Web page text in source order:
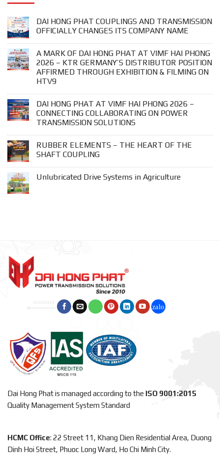
DAI HONG PHAT COUPLINGS AND TRANSMISSION
OFFICIALLY CHANGES ITS COMPANY NAME
A MARK OF DAI HONG PHAT AT VIMF HAI PHONG
2026 – KTR GERMANY’S DISTRIBUTOR POSITION
AFFIRMED THROUGH EXHIBITION & FILMING ON
HTV9
DAI HONG PHAT AT VIMF HAI PHONG 2026 –
CONNECTING COLLABORATING ON POWER
TRANSMISSION SOLUTIONS
RUBBER ELEMENTS – THE HEART OF THE
SHAFT COUPLING
Unlubricated Drive Systems in Agriculture
Dai Hong Phat is managed according to the ISO 9001:2015
Quality Management System Standard
HCMC Office: 22 Street 11, Khang Dien Residential Area, Duong
Dinh Hoi Street, Phuoc Long Ward, Ho Chi Minh City.